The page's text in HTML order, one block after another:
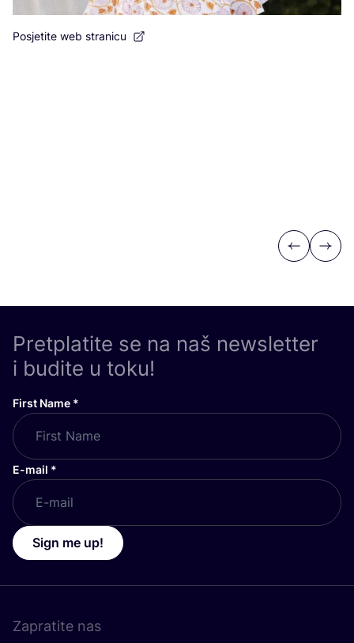
Posjetite web stranicu
Previous
Next
Pretplatite se na naš newsletter
i budite u toku!
First Name *
E-mail *
Sign me up!
Zapratite nas